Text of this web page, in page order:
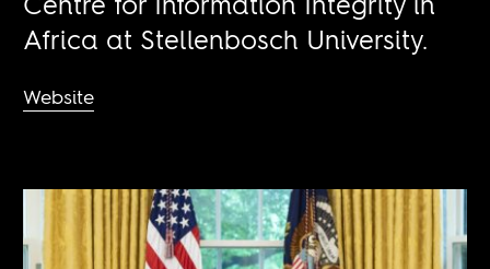
Africa at Stellenbosch University.
Website